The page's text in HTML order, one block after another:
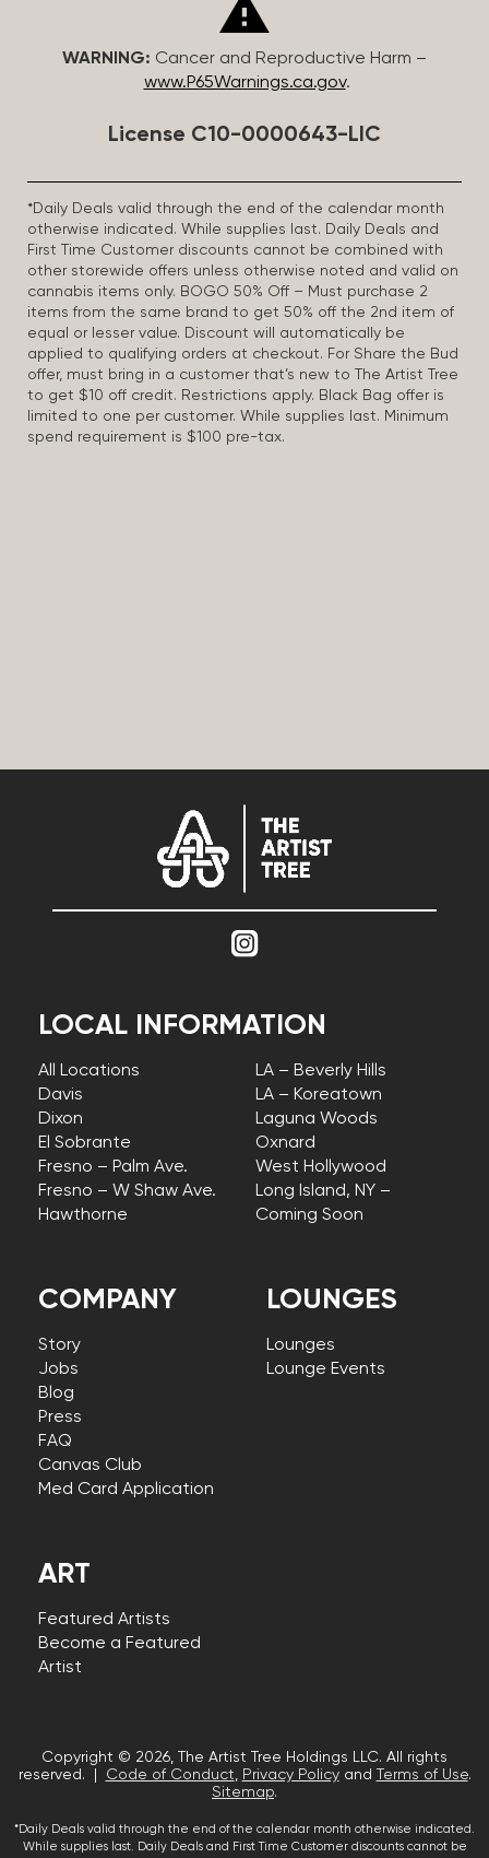
WARNING: Cancer and Reproductive Harm –
www.P65Warnings.ca.gov.
License C10-0000643-LIC
*Daily Deals valid through the end of the calendar month
otherwise indicated. While supplies last. Daily Deals and
First Time Customer discounts cannot be combined with
other storewide offers unless otherwise noted and valid on
cannabis items only. BOGO 50% Off – Must purchase 2
items from the same brand to get 50% off the 2nd item of
equal or lesser value. Discount will automatically be
applied to qualifying orders at checkout. For Share the Bud
offer, must bring in a customer that’s new to The Artist Tree
to get $10 off credit. Restrictions apply. Black Bag offer is
limited to one per customer. While supplies last. Minimum
spend requirement is $100 pre-tax.
COMPANY
Story
Jobs
Blog
Press
FAQ
Canvas Club
Med Card Application
LOCAL INFORMATION
All Locations
Davis
Dixon
El Sobrante
Fresno – Palm Ave.
Fresno – W Shaw Ave.
Hawthorne
LA – Beverly Hills
LA – Koreatown
Laguna Woods
Oxnard
West Hollywood
Long Island, NY –
Coming Soon
LOUNGES
Lounges
Lounge Events
ART
Featured Artists
Become a Featured
Artist
Copyright © 2026, The Artist Tree Holdings LLC. All rights
reserved. |
Code of Conduct, Privacy Policyand Terms of Use.
Sitemap.
*Daily Deals valid through the end of the calendar month otherwise indicated.
While supplies last. Daily Deals and First Time Customer discounts cannot be